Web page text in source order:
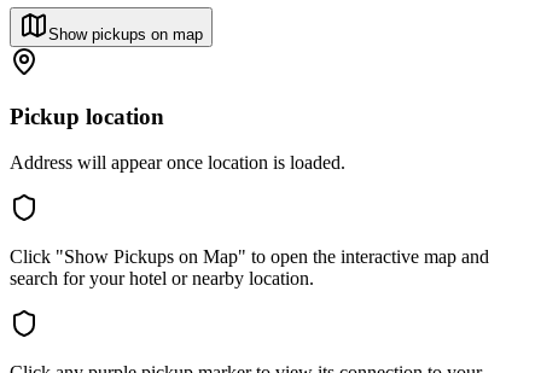
Show pickups on map
Pickup location
Address will appear once location is loaded.
Click "Show Pickups on Map" to open the interactive map and
search for your hotel or nearby location.